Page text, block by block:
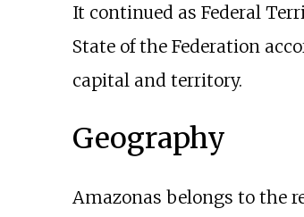
It continued as Federal
State of the Federation
capital and territory.
Geography
Amazonas belongs to the